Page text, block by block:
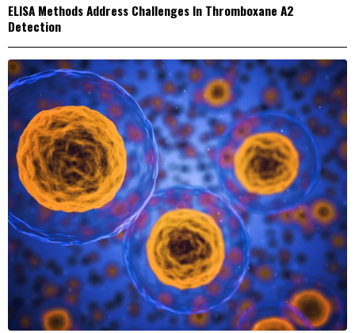
ELISA Methods Address Challenges In Thromboxane A2
Detection